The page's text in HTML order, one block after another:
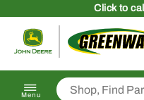
Clickto
Menu